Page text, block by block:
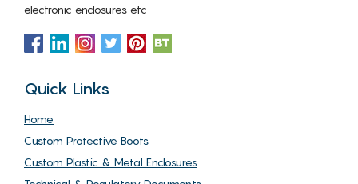
electronic enclosures etc
Quick Links
Home
Custom Protective Boots
Custom Plastic & Metal Enclosures